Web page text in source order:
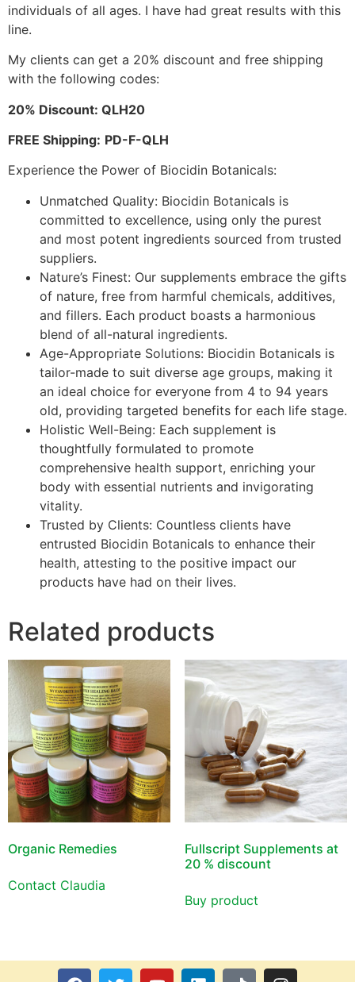
individuals of all ages. I have had great results with this
line.
My clients can get a 20% discount and free shipping
with the following codes:
20% Discount: QLH20
FREE Shipping: PD-F-QLH
Experience the Power of Biocidin Botanicals:
Unmatched Quality: Biocidin Botanicals is
committed to excellence, using only the purest
and most potent ingredients sourced from trusted
suppliers.
Nature’s Finest: Our supplements embrace the gifts
of nature, free from harmful chemicals, additives,
and fillers. Each product boasts a harmonious
blend of all-natural ingredients.
Age-Appropriate Solutions: Biocidin Botanicals is
tailor-made to suit diverse age groups, making it
an ideal choice for everyone from 4 to 94 years
old, providing targeted benefits for each life stage.
Holistic Well-Being: Each supplement is
thoughtfully formulated to promote
comprehensive health support, enriching your
body with essential nutrients and invigorating
vitality.
Trusted by Clients: Countless clients have
entrusted Biocidin Botanicals to enhance their
health, attesting to the positive impact our
products have had on their lives.
Related products
Organic Remedies
Contact Claudia
Fullscript Supplements at
20 % discount
Buy product